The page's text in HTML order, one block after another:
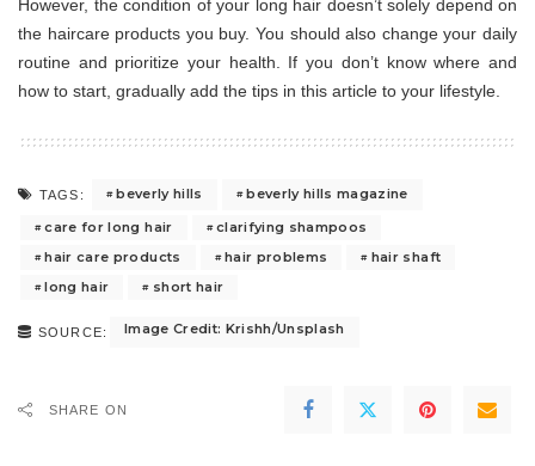
However, the condition of your long hair doesn’t solely depend on
the haircare products you buy. You should also change your daily
routine and prioritize your health. If you don’t know where and
how to start, gradually add the tips in this article to your lifestyle.
TAGS: beverly hills
beverly hills magazine
care for long hair
clarifying shampoos
hair care products
hair problems
hair shaft
long hair
short hair
SOURCE: Image Credit: Krishh/Unsplash
SHARE ON